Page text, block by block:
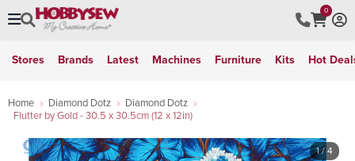
0
Stores Brands Latest Machines Furniture Kits Hot
Home Diamond Dotz
Diamond Dotz
Flutter by Gold - 30.5 x 30.5cm (12 x 12in)
1/ 4